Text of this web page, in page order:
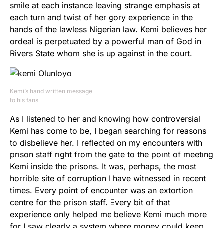
smile at each instance leaving strange emphasis at
each turn and twist of her gory experience in the
hands of the lawless Nigerian law. Kemi believes her
ordeal is perpetuated by a powerful man of God in
Rivers State whom she is up against in the court.
Kemi’s hand written message
to his fans
As I listened to her and knowing how controversial
Kemi has come to be, I began searching for reasons
to disbelieve her. I reflected on my encounters with
prison staff right from the gate to the point of meeting
Kemi inside the prisons. It was, perhaps, the most
horrible site of corruption I have witnessed in recent
times. Every point of encounter was an extortion
centre for the prison staff. Every bit of that
experience only helped me believe Kemi much more